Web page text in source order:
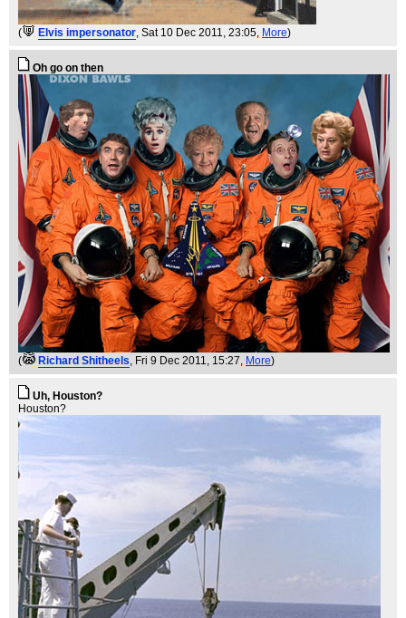
( Elvis impersonator, Sat 10 Dec 2011, 23:05, More)
Oh go on then
( Richard Shitheels, Fri 9 Dec 2011, 15:27, More)
Uh, Houston?
Houston?